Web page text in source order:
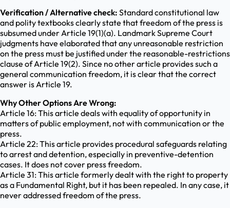
Verification / Alternative check: Standard constitutional law
and polity textbooks clearly state that freedom of the press is
subsumed under Article 19(1)(a). Landmark Supreme Court
judgments have elaborated that any unreasonable restriction
on the press must be justified under the reasonable-restrictions
clause of Article 19(2). Since no other article provides such a
general communication freedom, it is clear that the correct
answer is Article 19.
Why Other Options Are Wrong:
Article 16: This article deals with equality of opportunity in
matters of public employment, not with communication or the
press.
Article 22: This article provides procedural safeguards relating
to arrest and detention, especially in preventive-detention
cases. It does not cover press freedom.
Article 31: This article formerly dealt with the right to property
as a Fundamental Right, but it has been repealed. In any case, it
never addressed freedom of the press.